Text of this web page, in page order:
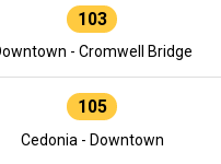
103
- Cromwell Bridge
105
Cedonia - Downtown